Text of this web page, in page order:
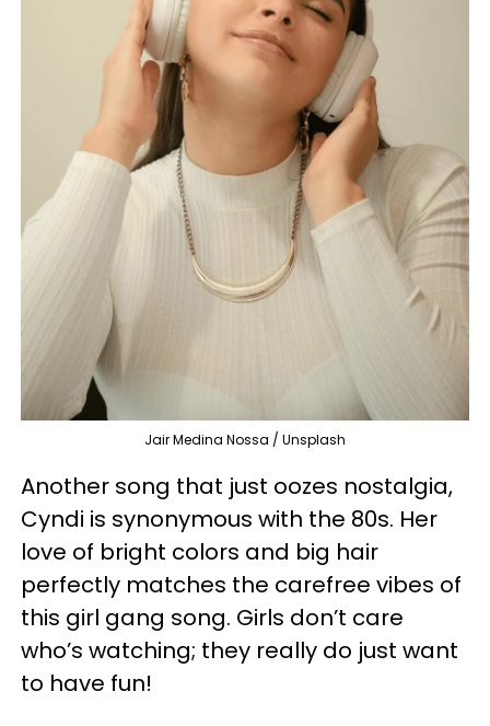
Jair Medina Nossa / Unsplash
Another song that just oozes nostalgia,
Cyndi is synonymous with the 80s. Her
love of bright colors and big hair
perfectly matches the carefree vibes of
this girl gang song. Girls don’t care
who’s watching; they really do just want
to have fun!